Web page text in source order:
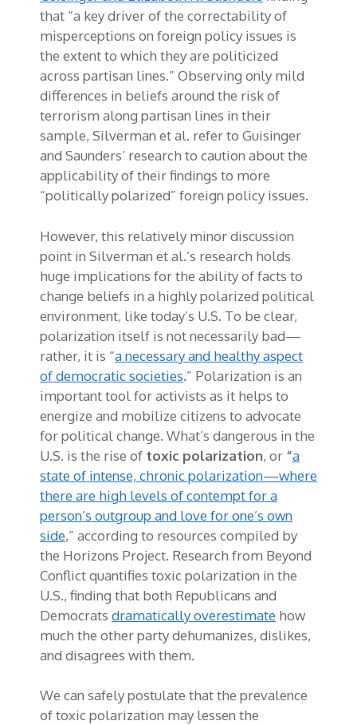
that “a key driver of the correctability of
misperceptions on foreign policy issues is
the extent to which they are politicized
across partisan lines.” Observing only mild
differences in beliefs around the risk of
terrorism along partisan lines in their
sample, Silverman et al. refer to Guisinger
and Saunders’ research to caution about the
applicability of their findings to more
“politically polarized” foreign policy issues.
However, this relatively minor discussion
point in Silverman et al.’s research holds
huge implications for the ability of facts to
change beliefs in a highly polarized political
environment, like today’s U.S. To be clear,
polarization itself is not necessarily bad­—
rather, it is “a necessary and healthy aspect
of democratic societies.” Polarization is an
important tool for activists as it helps to
energize and mobilize citizens to advocate
for political change. What’s dangerous in the
U.S. is the rise of toxic polarization, or “a
state of intense, chronic polarization—where
there are high levels of contempt for a
person’s outgroup and love for one’s own
side,” according to resources compiled by
the Horizons Project. Research from Beyond
Conflict quantifies toxic polarization in the
U.S., finding that both Republicans and
Democrats dramatically overestimate how
much the other party dehumanizes, dislikes,
and disagrees with them.
We can safely postulate that the prevalence
of toxic polarization may lessen the